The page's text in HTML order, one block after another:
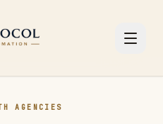
AGENCIES